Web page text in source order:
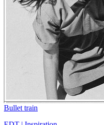
Bullet train